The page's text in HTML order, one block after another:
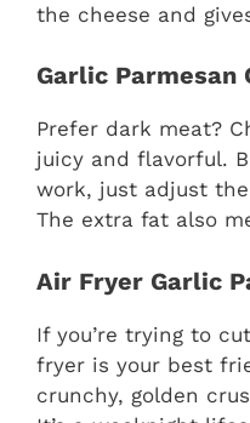
the cheese and
Garlic Parmesan
Prefer dark meat?
juicy and flavorful.
work, just adjust
The extra fat also
Air Fryer Garlic
If you’re trying to
fryer is your best
crunchy, golden